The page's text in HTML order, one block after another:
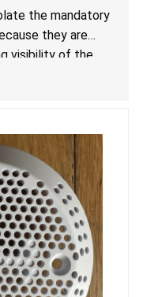
Standard for
the mandatory
they are
visibility of the